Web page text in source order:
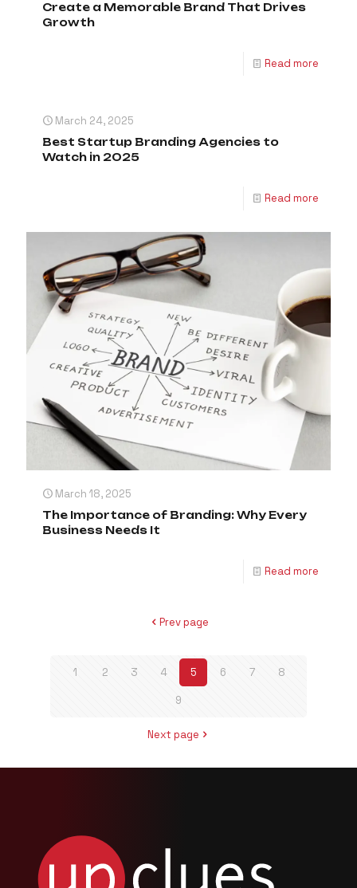
Create a Memorable Brand That Drives
Growth
Read more
March 24, 2025
Best Startup Branding Agencies to
Watch in 2025
Read more
March 18, 2025
The Importance of Branding: Why Every
Business Needs It
Read more
Prev page
1 2 3 4 5 6 7 8
9
Next page